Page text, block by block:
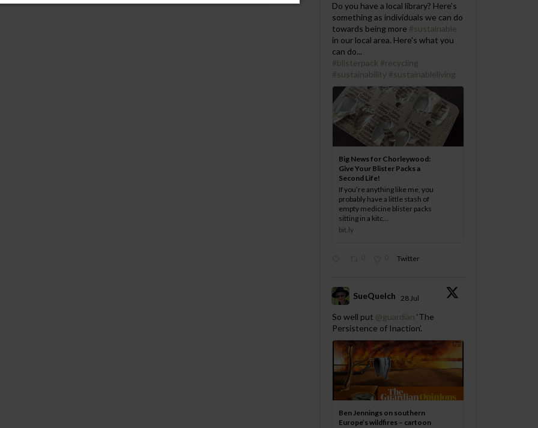
Do you have a local library? Here's
something as individuals we can do
towards being more #sustainable
in our local area. Here's what you
can do...
#blisterpack #recycling
#sustainability #sustainableliving
Big News for Chorleywood:
Give Your Blister Packs a
Second Life!
If you’re anything like me, you
probably have a little stash of
empty medicine blister packs
sitting in a kitc...
bit.ly
Twitter
SueQuelch 28 Jul
So well put @guardian ‘The
Persistence of Inaction’.
Ben Jennings on southern
Europe’s wildfires – cartoon